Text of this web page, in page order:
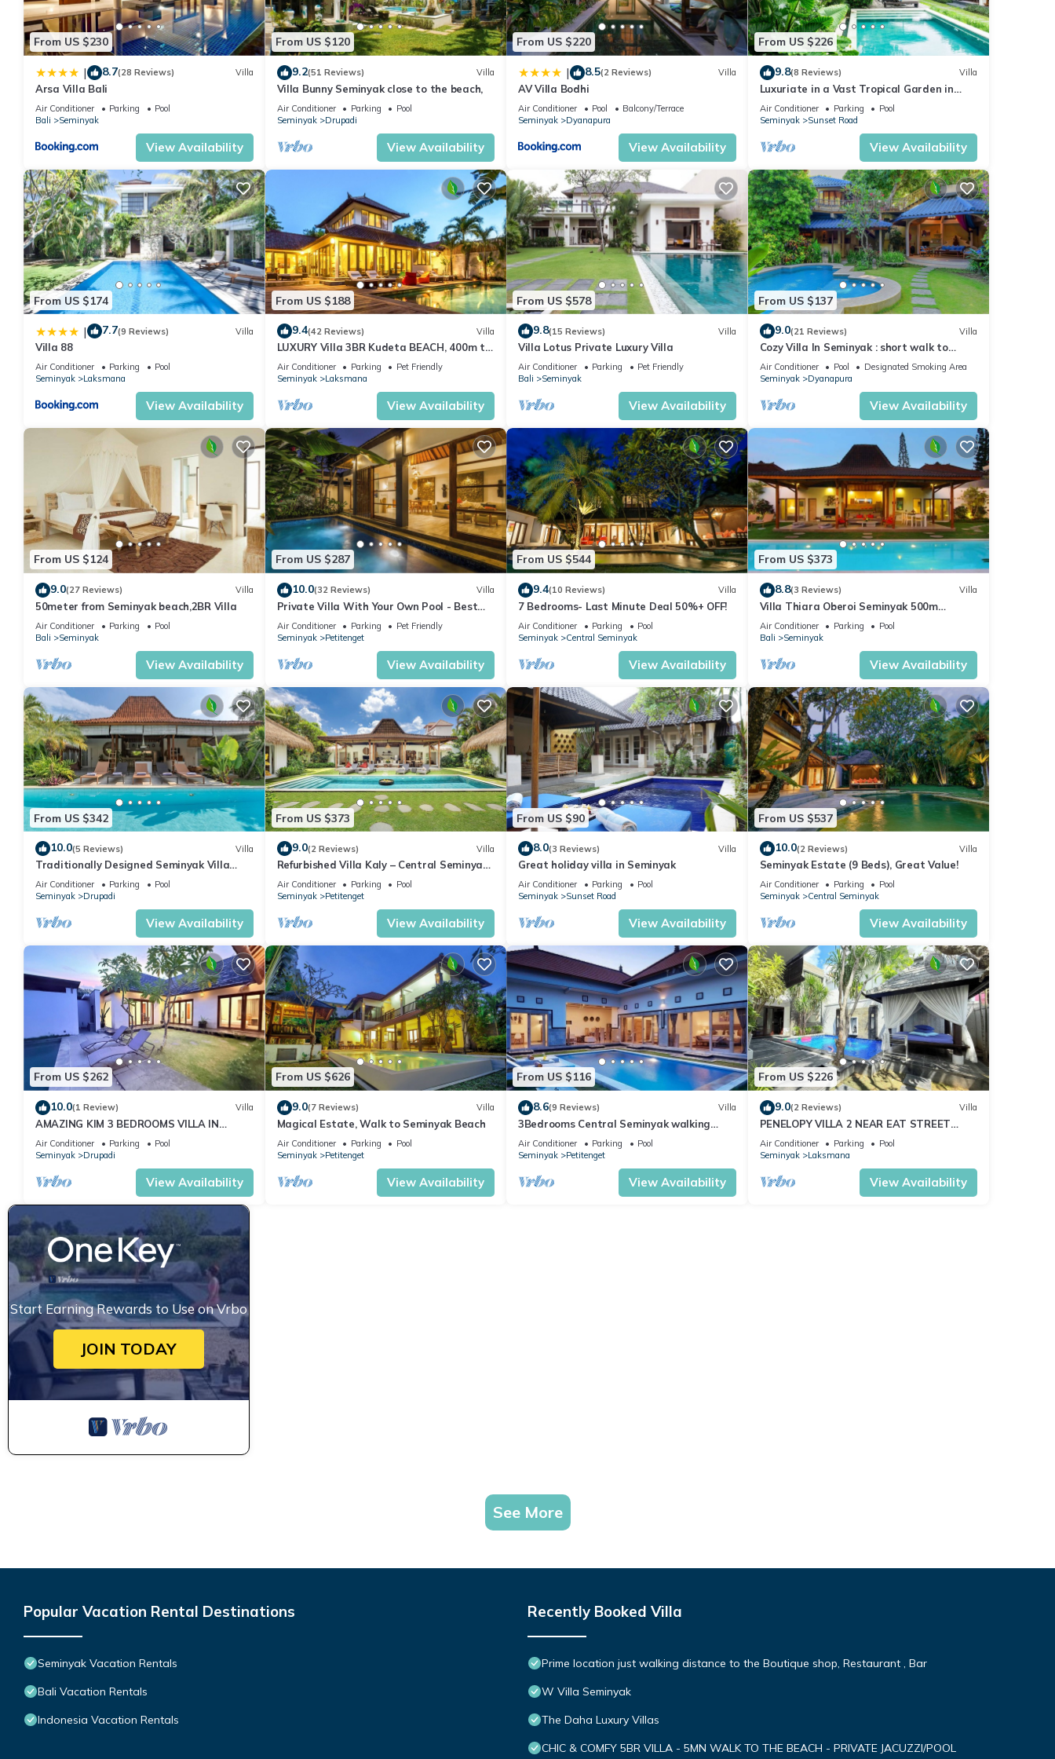
From US $230
| 8.7(28 Reviews) Villa
Arsa Villa Bali
Air Conditioner Parking
Pool
Bali
Seminyak
View Availability
From US $120
9.2(51 Reviews) Villa
Villa Bunny Seminyak close to the beach,
Air Conditioner Parking
Pool
Seminyak
Drupadi
View Availability
From US $220
| 8.5(2 Reviews) Villa
AV Villa Bodhi
Air Conditioner Pool
Balcony/Terrace
Seminyak
Dyanapura
View Availability
From US $226
9.8(8 Reviews) Villa
Luxuriate in a Vast Tropical Garden in
Seminyak
Air Conditioner Parking
Pool
Seminyak
Sunset Road
View Availability
From US $174
| 7.7(9 Reviews) Villa
Villa 88
Air Conditioner Parking
Pool
Seminyak
Laksmana
View Availability
From US $188
9.4(42 Reviews) Villa
LUXURY Villa 3BR Kudeta BEACH, 400m to
the Beach, SEMINYAK CENTER,300 meter
Air Conditioner Parking
Pet Friendly
Seminyak
Laksmana
View Availability
From US $578
9.8(15 Reviews) Villa
Villa Lotus Private Luxury Villa
Air Conditioner Parking
Pet Friendly
Bali
Seminyak
View Availability
From US $137
9.0(21 Reviews) Villa
Cozy Villa In Seminyak : short walk to
beach and crowds, unique design, peaceful
Air Conditioner Pool
Designated Smoking Area
Seminyak
Dyanapura
View Availability
From US $124
9.0(27 Reviews) Villa
50meter from Seminyak beach,2BR Villa
Air Conditioner Parking
Pool
Bali
Seminyak
View Availability
From US $287
10.0(32 Reviews) Villa
Private Villa With Your Own Pool - Best
Location In Seminyak
Air Conditioner Parking
Pet Friendly
Seminyak
Petitenget
View Availability
From US $544
9.4(10 Reviews) Villa
7 Bedrooms- Last Minute Deal 50%+ OFF!
Air Conditioner Parking
Pool
Seminyak
Central Seminyak
View Availability
From US $373
8.8(3 Reviews) Villa
Villa Thiara Oberoi Seminyak 500m
Kudeta beach
Air Conditioner Parking
Pool
Bali
Seminyak
View Availability
From US $342
10.0(5 Reviews) Villa
Traditionally Designed Seminyak Villa
with Garden
Air Conditioner Parking
Pool
Seminyak
Drupadi
View Availability
From US $373
9.0(2 Reviews) Villa
Refurbished Villa Kaly – Central Seminyak
Oberoi, 700m from Beach
Air Conditioner Parking
Pool
Seminyak
Petitenget
View Availability
From US $90
8.0(3 Reviews) Villa
Great holiday villa in Seminyak
Air Conditioner Parking
Pool
Seminyak
Sunset Road
View Availability
From US $537
10.0(2 Reviews) Villa
Seminyak Estate (9 Beds), Great Value!
Air Conditioner Parking
Pool
Seminyak
Central Seminyak
View Availability
From US $262
10.0(1 Review) Villa
AMAZING KIM 3 BEDROOMS VILLA IN
SEMINYAK
Air Conditioner Parking
Pool
Seminyak
Drupadi
View Availability
From US $626
9.0(7 Reviews) Villa
Magical Estate, Walk to Seminyak Beach
Air Conditioner Parking
Pool
Seminyak
Petitenget
View Availability
From US $116
8.6(9 Reviews) Villa
3Bedrooms Central Seminyak walking
distance to the Boutique
shop,Restaurant,Bar
Air Conditioner Parking
Pool
Seminyak
Petitenget
View Availability
From US $226
9.0(2 Reviews) Villa
PENELOPY VILLA 2 NEAR EAT STREET
OBEROI.
Air Conditioner Parking
Pool
Seminyak
Laksmana
View Availability
Start Earning Rewards to Use on Vrbo
JOIN TODAY
See More
Popular Vacation Rental Destinations
Seminyak Vacation Rentals
Bali Vacation Rentals
Indonesia Vacation Rentals
Recently Booked Villa
Prime location just walking distance to the Boutique shop, Restaurant , Bar
W Villa Seminyak
The Daha Luxury Villas
CHIC & COMFY 5BR VILLA - 5MN WALK TO THE BEACH - PRIVATE JACUZZI/POOL